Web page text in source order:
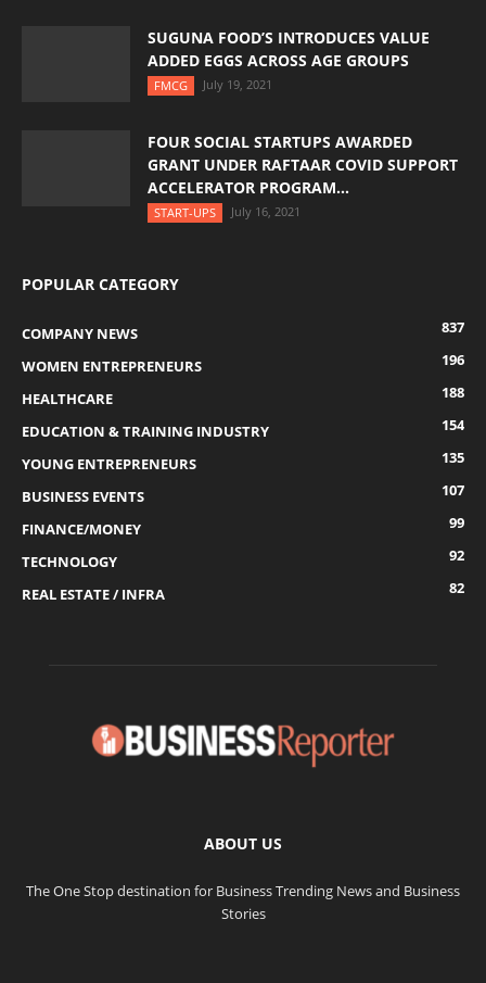
SUGUNA FOOD’S INTRODUCES VALUE
ADDED EGGS ACROSS AGE GROUPS
FMCG July 19, 2021
FOUR SOCIAL STARTUPS AWARDED
GRANT UNDER RAFTAAR COVID SUPPORT
ACCELERATOR PROGRAM...
START-UPS July 16, 2021
POPULAR CATEGORY
COMPANY NEWS
837
WOMEN ENTREPRENEURS
196
HEALTHCARE
188
EDUCATION & TRAINING INDUSTRY
154
YOUNG ENTREPRENEURS
135
BUSINESS EVENTS
107
FINANCE/MONEY
99
TECHNOLOGY
92
REAL ESTATE / INFRA
82
ABOUT US
The One Stop destination for Business Trending News and Business
Stories